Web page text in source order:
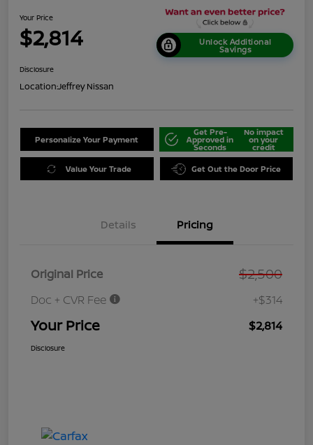
Your Price
$2,814 Unlock Additional
Savings
Disclosure
Location:Jeffrey Nissan
Personalize Your Payment
Get Pre-
Approved in
Seconds
No impact
on your
credit
Value Your Trade Get Out the Door Price
Details Pricing
Original Price $2,500
Doc + CVR Fee +$314
Your Price $2,814
Disclosure